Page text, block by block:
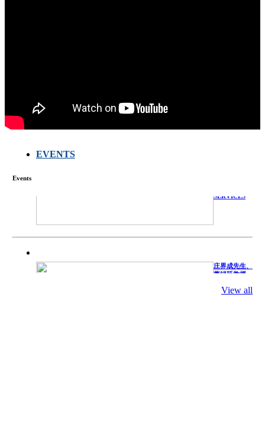
EVENTS
Events
萧锡延教授、
陈瑶湖教授与
Mr. JIE-
View all